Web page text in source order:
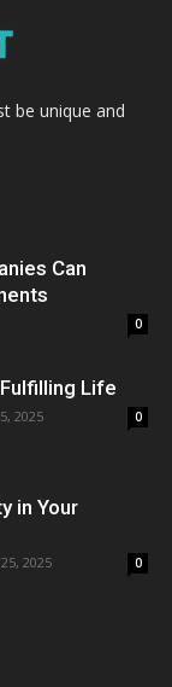
be unique and
Can
0
Life
2025 0
in Your
2025 0